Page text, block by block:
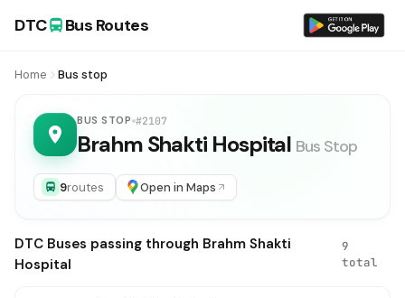
DTC Bus Routes
Home Bus stop
BUS STOP #2107
Brahm Shakti Hospital Bus Stop
9routes Open in Maps
DTC Buses passing through Brahm Shakti
Hospital
9
total